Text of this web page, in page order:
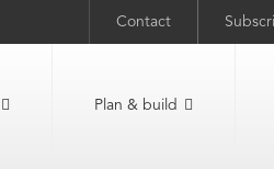
Contact
Plan & build